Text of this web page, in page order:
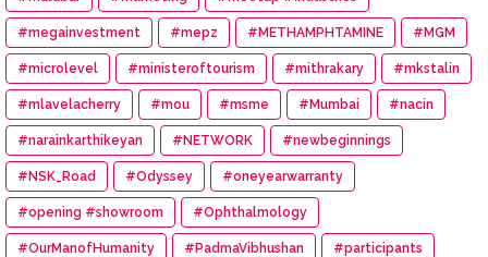
#megainvestment #mepz #METHAMPHTAMINE #MGM
#microlevel #ministeroftourism #mithrakary #mkstalin
#mlavelacherry #mou #msme #Mumbai #nacin
#narainkarthikeyan #NETWORK #newbeginnings
#NSK_Road #Odyssey #oneyearwarranty
#opening #showroom #Ophthalmology
#OurManofHumanity #PadmaVibhushan #participants